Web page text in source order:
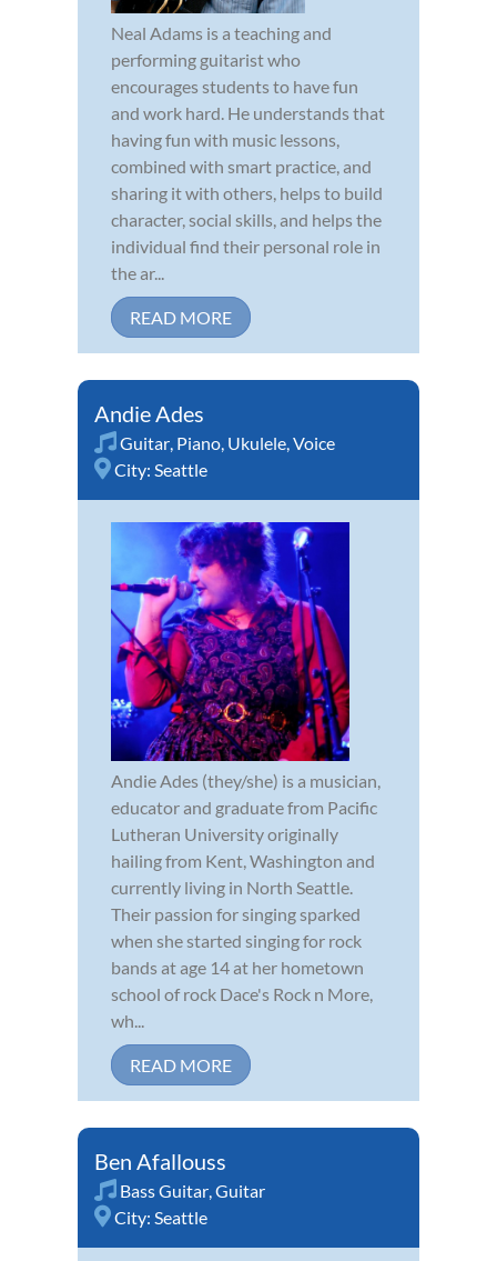
Neal Adams is a teaching and
performing guitarist who
encourages students to have fun
and work hard. He understands that
having fun with music lessons,
combined with smart practice, and
sharing it with others, helps to build
character, social skills, and helps the
individual find their personal role in
the ar...
READ MORE
Andie Ades
Guitar, Piano, Ukulele,Voice
City: Seattle
Andie Ades (they/she) is a musician,
educator and graduate from Pacific
Lutheran University originally
hailing from Kent, Washington and
currently living in North Seattle.
Their passion for singing sparked
when she started singing for rock
bands at age 14 at her hometown
school of rock Dace's Rock n More,
wh...
READ MORE
Ben Afallouss
Bass Guitar,Guitar
City: Seattle